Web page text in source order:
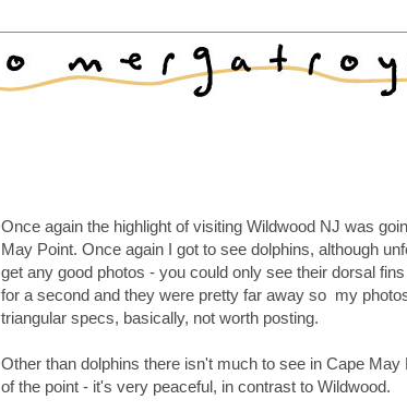
Once again the highlight of visiting Wildwood NJ was
May Point. Once again I got to see dolphins, although
get any good photos - you could only see their dorsal
for a second and they were pretty far away so my
triangular specs, basically, not worth posting.
Other than dolphins there isn't much to see in Cape May
of the point - it's very peaceful, in contrast to Wildwood.